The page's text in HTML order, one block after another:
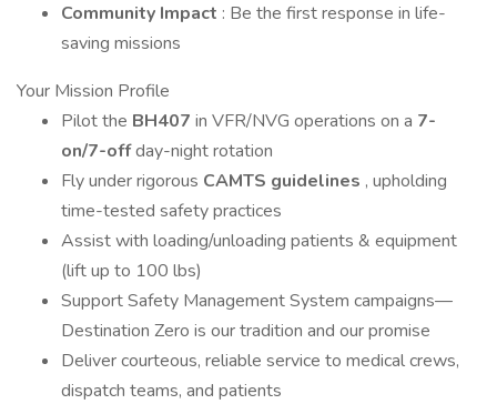
Community Impact : Be the first response in life-
saving missions
Your Mission Profile
Pilot the BH407 in VFR/NVG operations on a 7-
on/7-offday-night rotation
Fly under rigorous CAMTS guidelines , upholding
time-tested safety practices
Assist with loading/unloading patients & equipment
(lift up to 100 lbs)
Support Safety Management System campaigns—
Destination Zero is our tradition and our promise
Deliver courteous, reliable service to medical crews,
dispatch teams, and patients